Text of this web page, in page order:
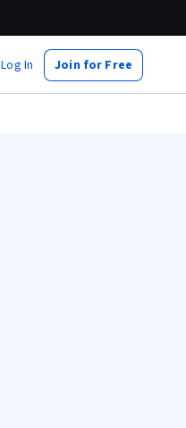
Log In Join for Free